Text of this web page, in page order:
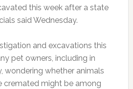
this week after a state
said Wednesday.
and excavations this
pet owners, including in
wondering whether animals
cremated might be among